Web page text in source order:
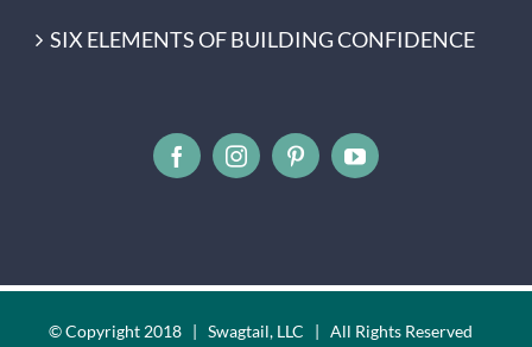
SIX ELEMENTS OF BUILDING CONFIDENCE
© Copyright 2018 | Swagtail, LLC | All Rights Reserved